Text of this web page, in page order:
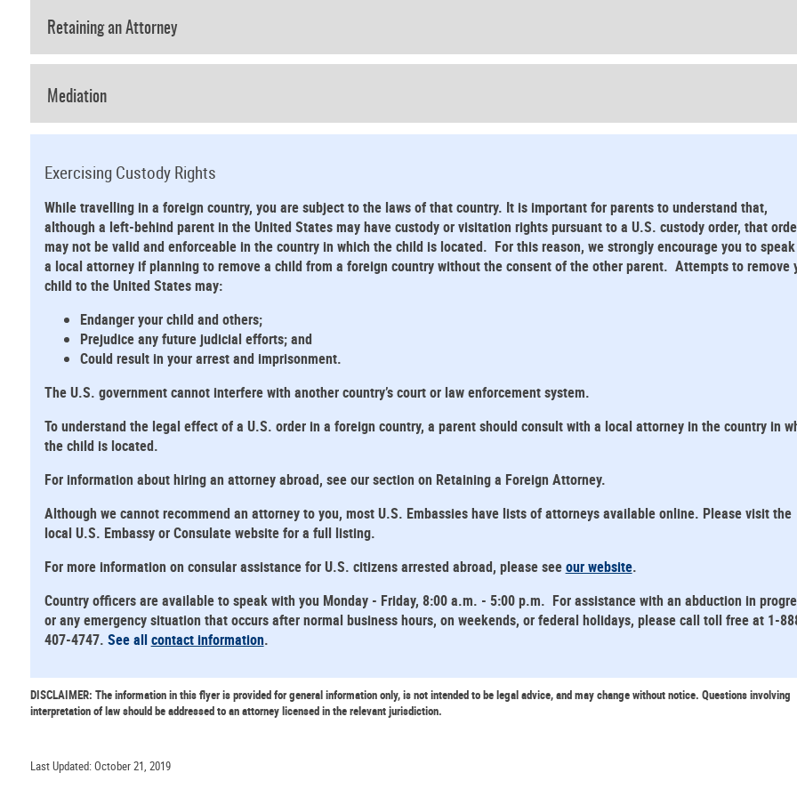
Retaining an Attorney
Mediation
Exercising Custody Rights
While travelling in a foreign country, you are subject to the laws of that country. It is important for parents to understand that,
although a left-behind parent in the United States may have custody or visitation rights pursuant to a U.S. custody order, that
may not be valid and enforceable in the country in which the child is located. For this reason, we strongly encourage you to
a local attorney if planning to remove a child from a foreign country without the consent of the other parent. Attempts to remove
child to the United States may:
Endanger your child and others;
Prejudice any future judicial efforts; and
Could result in your arrest and imprisonment.
The U.S. government cannot interfere with another country’s court or law enforcement system.
To understand the legal effect of a U.S. order in a foreign country, a parent should consult with a local attorney in the country in
the child is located.
For information about hiring an attorney abroad, see our section on Retaining a Foreign Attorney.
Although we cannot recommend an attorney to you, most U.S. Embassies have lists of attorneys available online. Please visit the
local U.S. Embassy or Consulate website for a full listing.
For more information on consular assistance for U.S. citizens arrested abroad, please seeour website.
Country officers are available to speak with you Monday - Friday, 8:00 a.m. - 5:00 p.m. For assistance with an abduction in
or any emergency situation that occurs after normal business hours, on weekends, or federal holidays, please call toll free at 1-
407-4747. See allcontact information.
DISCLAIMER: The information in this flyer is provided for general information only, is not intended to be legal advice, and may change without notice. Questions involving
interpretation of law should be addressed to an attorney licensed in the relevant jurisdiction.
Last Updated: October 21, 2019